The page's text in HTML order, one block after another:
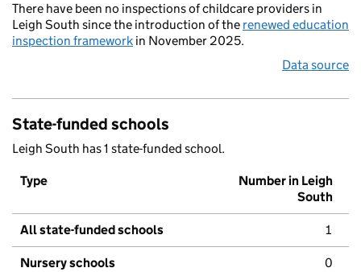
There have been no inspections of childcare providers in
Leigh South since the introduction of the renewed education
inspection framework in November 2025.
Data source
State-funded schools
Leigh South has 1 state-funded school.
Type
Number in Leigh
South
All state-funded schools 1
Nursery schools 0